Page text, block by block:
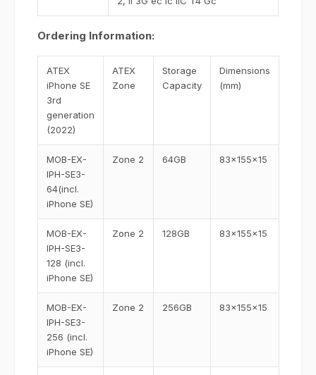
Ordering Information:
ATEX
iPhone SE
3rd
generation
(2022)
ATEX
Zone
Storage
Capacity
Dimensions
(mm)
MOB-EX-
IPH-SE3-
64(incl.
iPhone SE)
Zone 2 64GB 83x155x15
MOB-EX-
IPH-SE3-
128 (incl.
iPhone SE)
Zone 2 128GB 83x155x15
MOB-EX-
IPH-SE3-
256 (incl.
iPhone SE)
Zone 2 256GB 83x155x15